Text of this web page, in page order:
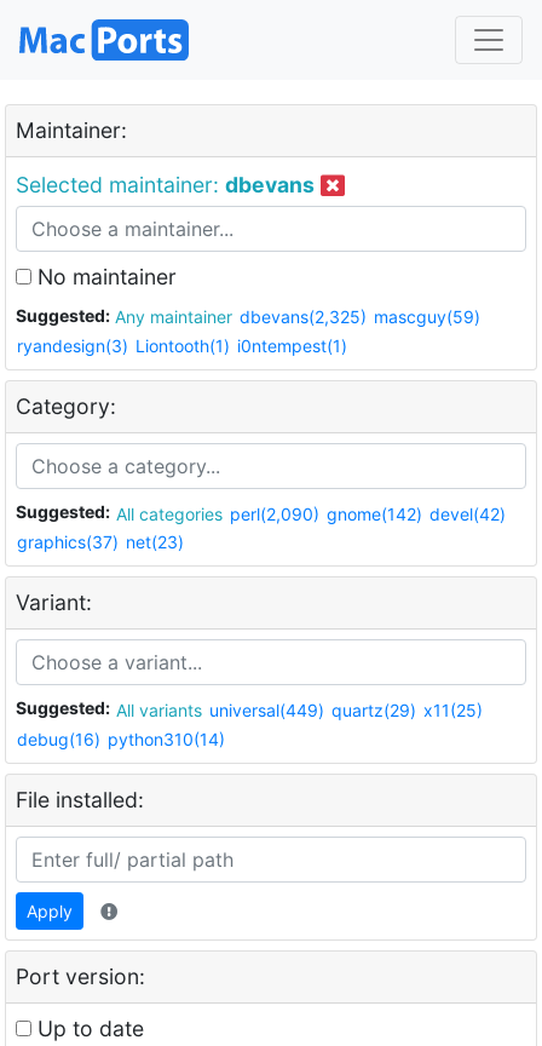
Maintainer:
Selected maintainer: dbevans
No maintainer
Suggested: Any maintainer dbevans(2,325) mascguy(59)
ryandesign(3) Liontooth(1) i0ntempest(1)
Category:
Suggested: All categories perl(2,090) gnome(142) devel(42)
graphics(37) net(23)
Variant:
Suggested: All variants universal(449) quartz(29) x11(25)
debug(16) python310(14)
File installed:
Apply
Port version:
Up to date